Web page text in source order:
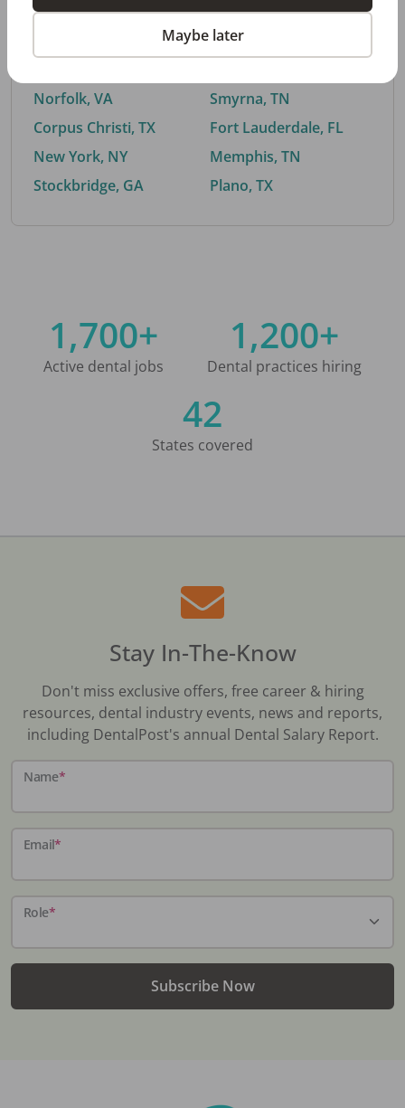
Trending searches.
Norfolk, VA
Corpus Christi, TX
New York, NY
Stockbridge, GA
Buford, GA
Smyrna, TN
Fort Lauderdale, FL
Memphis, TN
Plano, TX
1,700+
Active dental jobs
1,200+
Dental practices hiring
42
States covered
Stay In-The-Know
Don't miss exclusive offers, free career & hiring
resources, dental industry events, news and reports,
including DentalPost's annual Dental Salary Report.
Name*
Email*
Role*
Subscribe Now
Maybe later